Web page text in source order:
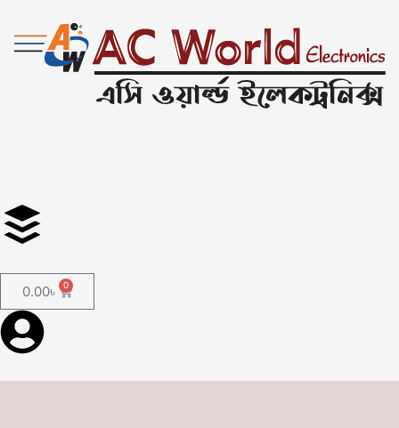
0.00৳ 0